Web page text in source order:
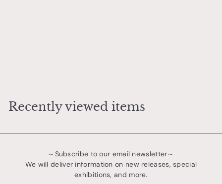
0
Recently viewed items
～Subscribe to our email newsletter～
We will deliver information on new releases, special
exhibitions, and more.